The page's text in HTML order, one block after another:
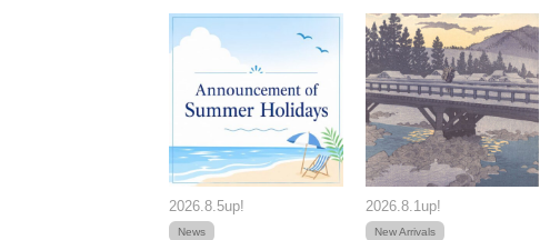
2026.8.5up!
News
2026.8.1up!
New Arrivals